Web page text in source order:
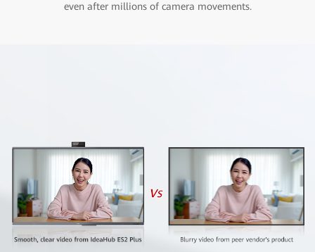
even after millions of camera movements.